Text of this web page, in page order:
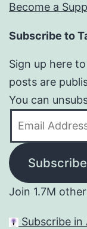
Become a
Subscribe to
Sign up here
posts are
You can
Subscribe
Join 1.7M
Subscribe in